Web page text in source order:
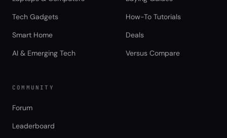
Tech Gadgets
Smart Home
AI & Emerging Tech
How-To Tutorials
Deals
Versus Compare
COMMUNITY
Forum
Leaderboard